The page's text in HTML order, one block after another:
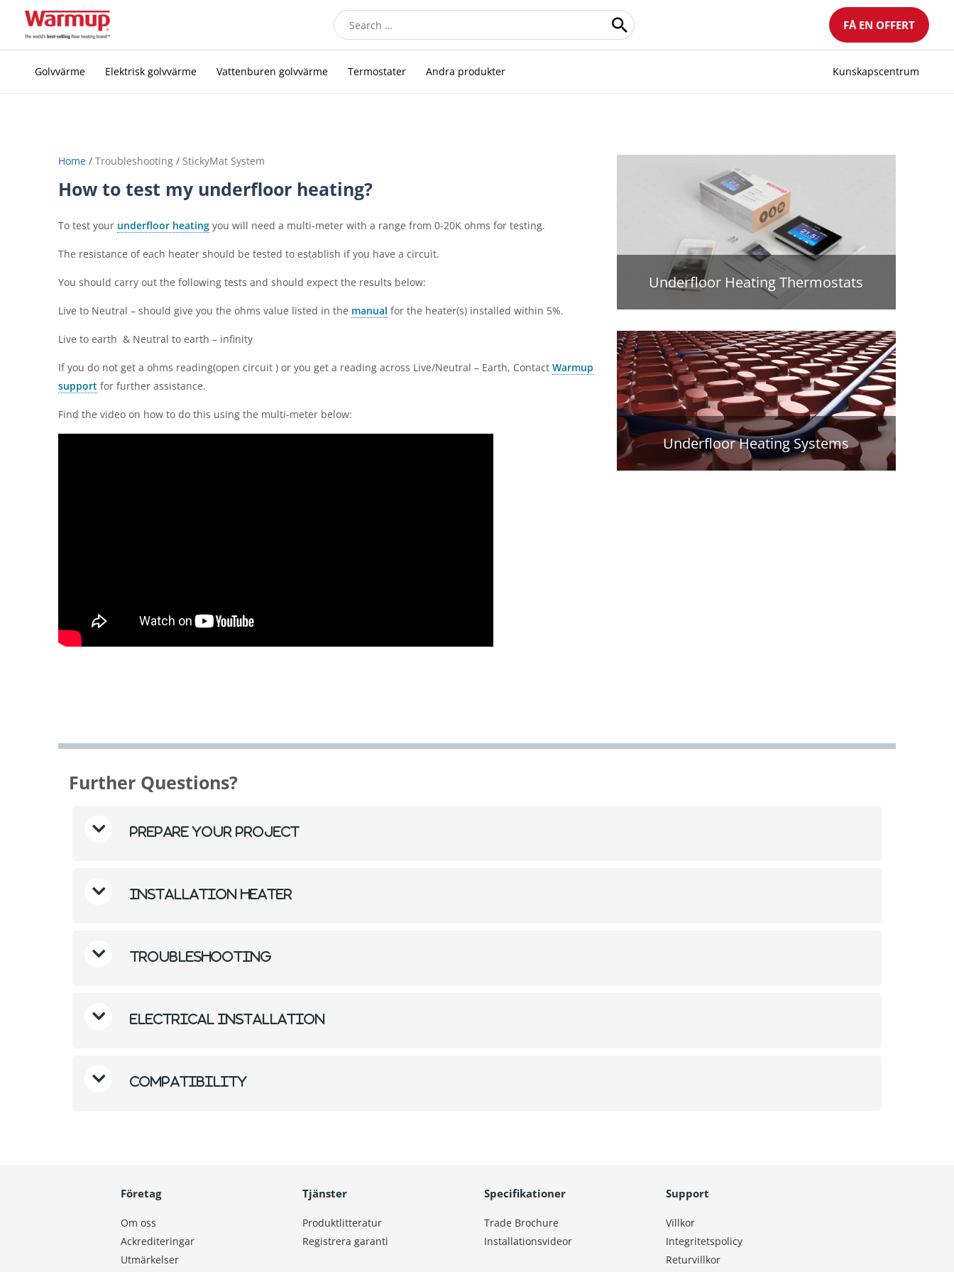
Search
FÅ EN OFFERT
Golvvärme Elektrisk golvvärme Vattenburen golvvärme Termostater Andra produkter Kunskapscentrum
Home / Troubleshooting / StickyMat System
How to test my underfloor heating?
To test your underfloor heating you will need a multi-meter with a range from 0-20K ohms for testing.
The resistance of each heater should be tested to establish if you have a circuit.
You should carry out the following tests and should expect the results below:
Live to Neutral – should give you the ohms value listed in the manual for the heater(s) installed within 5%.
Live to earth & Neutral to earth – infinity
If you do not get a ohms reading(open circuit ) or you get a reading across Live/Neutral – Earth, Contact Warmup
support for further assistance.
Find the video on how to do this using the multi-meter below:
Underfloor Heating Thermostats
Underfloor Heating Systems
Further Questions?
Prepare Your Project
Installation Heater
Troubleshooting
Electrical Installation
Compatibility
Företag
Om oss
Ackrediteringar
Utmärkelser
Tjänster
Produktlitteratur
Registrera garanti
Specifikationer
Trade Brochure
Installationsvideor
Support
Villkor
Integritetspolicy
Returvillkor